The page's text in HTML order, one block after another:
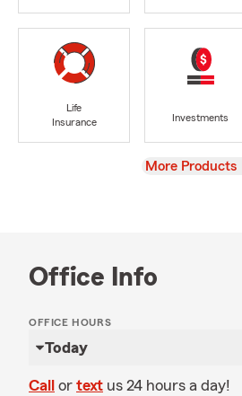
Life
Insurance
Investments
View
More Products
Office Info
OFFICE HOURS
Today
Call or text us 24 hours a day!